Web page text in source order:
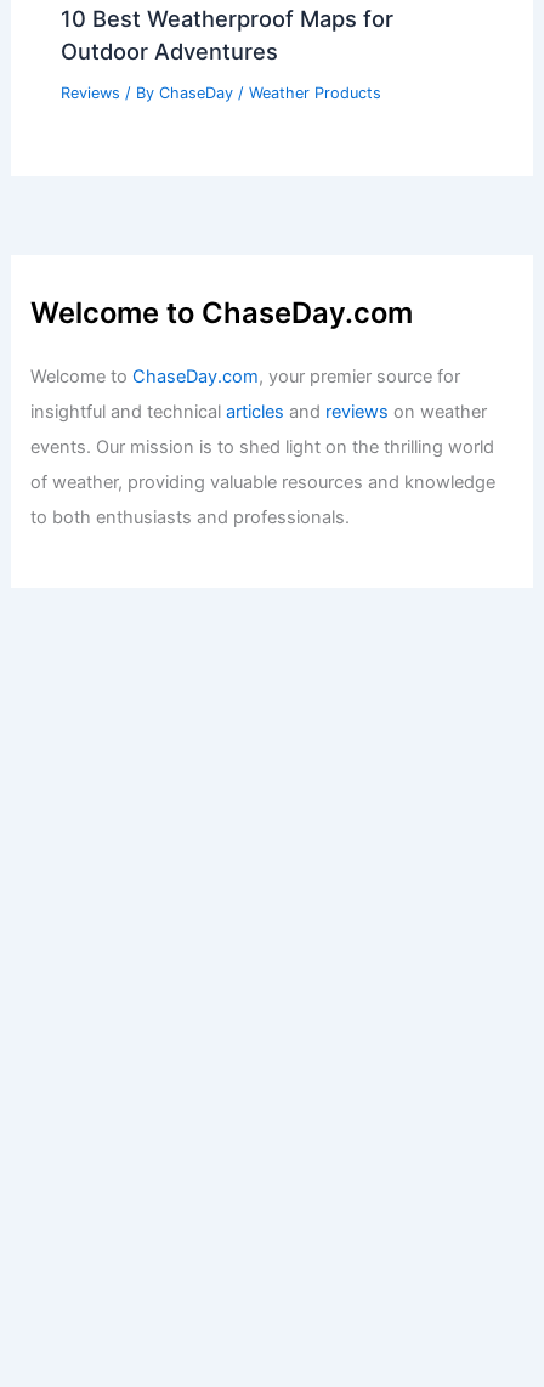
10 Best Weatherproof Maps for
Outdoor Adventures
Reviews / By ChaseDay / Weather Products
Welcome to ChaseDay.com
Welcome toChaseDay.com, your premier source for
insightful and technicalarticles and reviews on weather
events. Our mission is to shed light on the thrilling world
of weather, providing valuable resources and knowledge
to both enthusiasts and professionals.